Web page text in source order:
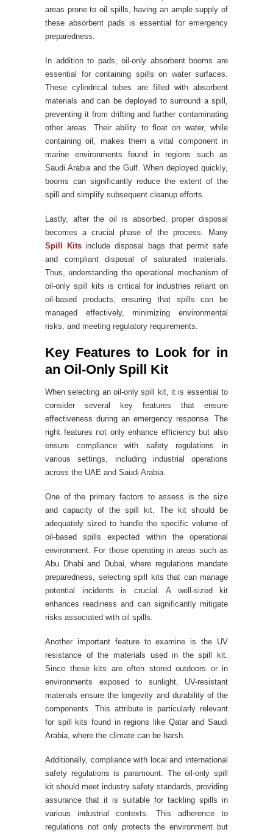
areas prone to oil spills, having an ample supply of
these absorbent pads is essential for emergency
preparedness.
In addition to pads, oil-only absorbent booms are
essential for containing spills on water surfaces.
These cylindrical tubes are filled with absorbent
materials and can be deployed to surround a spill,
preventing it from drifting and further contaminating
other areas. Their ability to float on water, while
containing oil, makes them a vital component in
marine environments found in regions such as
Saudi Arabia and the Gulf. When deployed quickly,
booms can significantly reduce the extent of the
spill and simplify subsequent cleanup efforts.
Lastly, after the oil is absorbed, proper disposal
becomes a crucial phase of the process. Many
Spill Kitsinclude disposal bags that permit safe
and compliant disposal of saturated materials.
Thus, understanding the operational mechanism of
oil-only spill kits is critical for industries reliant on
oil-based products, ensuring that spills can be
managed effectively, minimizing environmental
risks, and meeting regulatory requirements.
Key Features to Look for in
an Oil-Only Spill Kit
When selecting an oil-only spill kit, it is essential to
consider several key features that ensure
effectiveness during an emergency response. The
right features not only enhance efficiency but also
ensure compliance with safety regulations in
various settings, including industrial operations
across the UAE and Saudi Arabia.
One of the primary factors to assess is the size
and capacity of the spill kit. The kit should be
adequately sized to handle the specific volume of
oil-based spills expected within the operational
environment. For those operating in areas such as
Abu Dhabi and Dubai, where regulations mandate
preparedness, selecting spill kits that can manage
potential incidents is crucial. A well-sized kit
enhances readiness and can significantly mitigate
risks associated with oil spills.
Another important feature to examine is the UV
resistance of the materials used in the spill kit.
Since these kits are often stored outdoors or in
environments exposed to sunlight, UV-resistant
materials ensure the longevity and durability of the
components. This attribute is particularly relevant
for spill kits found in regions like Qatar and Saudi
Arabia, where the climate can be harsh.
Additionally, compliance with local and international
safety regulations is paramount. The oil-only spill
kit should meet industry safety standards, providing
assurance that it is suitable for tackling spills in
various industrial contexts. This adherence to
regulations not only protects the environment but